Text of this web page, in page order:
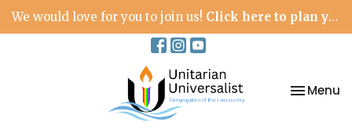
We would love for you to join us! Click here to plan your visit.
Toggle
Menu